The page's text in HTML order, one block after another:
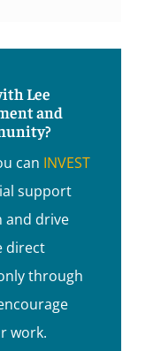
Lee
and
can INVEST
support
and drive
direct
through
work.